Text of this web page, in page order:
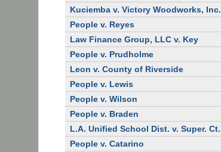
Kuciemba v. Victory Woodworks, Inc.
People v. Reyes
Law Finance Group, LLC v. Key
People v. Prudholme
Leon v. County of Riverside
People v. Lewis
People v. Wilson
People v. Braden
L.A. Unified School Dist. v. Super. Ct.
People v. Catarino